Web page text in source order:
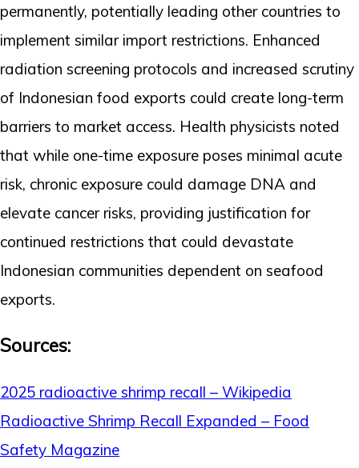
permanently, potentially leading other countries to
implement similar import restrictions. Enhanced
radiation screening protocols and increased scrutiny
of Indonesian food exports could create long-term
barriers to market access. Health physicists noted
that while one-time exposure poses minimal acute
risk, chronic exposure could damage DNA and
elevate cancer risks, providing justification for
continued restrictions that could devastate
Indonesian communities dependent on seafood
exports.
Sources:
2025 radioactive shrimp recall – Wikipedia
Radioactive Shrimp Recall Expanded – Food
Safety Magazine